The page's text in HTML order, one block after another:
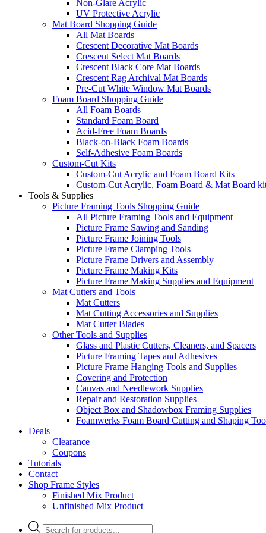
Non-Glare Acrylic
UV Protective Acrylic
Mat Board Shopping Guide
All Mat Boards
Crescent Decorative Mat Boards
Crescent Select Mat Boards
Crescent Black Core Mat Boards
Crescent Rag Archival Mat Boards
Pre-Cut White Window Mat Boards
Foam Board Shopping Guide
All Foam Boards
Standard Foam Board
Acid-Free Foam Boards
Black-on-Black Foam Boards
Self-Adhesive Foam Boards
Custom-Cut Kits
Custom-Cut Acrylic and Foam Board Kits
Custom-Cut Acrylic, Foam Board & Mat Board
Tools & Supplies
Picture Framing Tools Shopping Guide
All Picture Framing Tools and Equipment
Picture Frame Sawing and Sanding
Picture Frame Joining Tools
Picture Frame Clamping Tools
Picture Frame Drivers and Assembly
Picture Frame Making Kits
Picture Frame Making Supplies and Equipment
Mat Cutters and Tools
Mat Cutters
Mat Cutting Accessories and Supplies
Mat Cutter Blades
Other Tools and Supplies
Glass and Plastic Cutters, Cleaners, and Spacers
Picture Framing Tapes and Adhesives
Picture Frame Hanging Tools and Supplies
Covering and Protection
Canvas and Needlework Supplies
Repair and Restoration Supplies
Object Box and Shadowbox Framing Supplies
Foamwerks Foam Board Cutting and Shaping
Deals
Clearance
Coupons
Tutorials
Contact
Shop Frame Styles
Finished Mix Product
Unfinished Mix Product
Products